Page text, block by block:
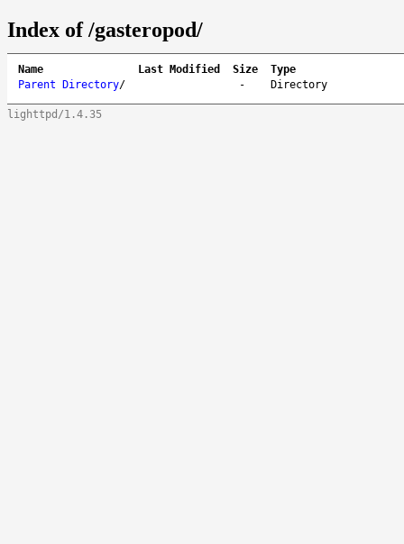
Index of /gasteropod/
Name Last Modified Size
Type
Parent Directory/ - Directory
lighttpd/1.4.35